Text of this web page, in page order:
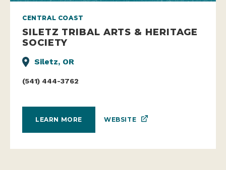
CENTRAL COAST
SILETZ TRIBAL ARTS & HERITAGE
SOCIETY
Siletz, OR
(541) 444-3762
LEARN MORE WEBSITE